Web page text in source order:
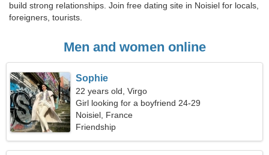
build strong relationships. Join free dating site in Noisiel for locals,
foreigners, tourists.
Men and women online
Sophie
22 years old, Virgo
Girl looking for a boyfriend 24-29
Noisiel, France
Friendship